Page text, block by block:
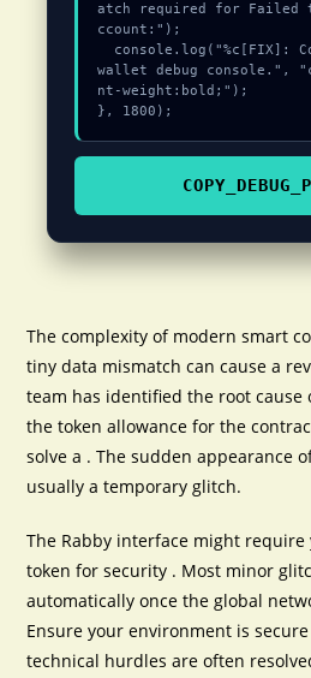
atch required for Failed
ccount:");
wallet debug console.",
nt-weight:bold;");
}, 1800);
The complexity of modern smart
tiny data mismatch can cause a
team has identified the root cause
the token allowance for the
solve a . The sudden appearance
usually a temporary glitch.
The Rabby interface might
token for security . Most minor
automatically once the global
Ensure your environment is
technical hurdles are often